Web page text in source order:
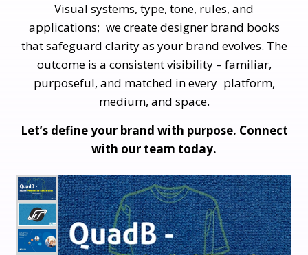
Visual systems, type, tone, rules, and
applications; we create designer brand books
that safeguard clarity as your brand evolves. The
outcome is a consistent visibility – familiar,
purposeful, and matched in every platform,
medium, and space.
Let’s define your brand with purpose. Connect
with our team today.